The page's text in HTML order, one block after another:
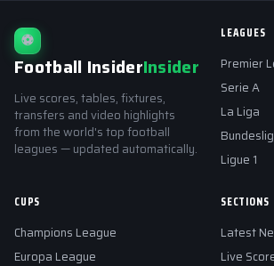
⚽
Football InsiderInsider
Live scores, tables, fixtures,
transfers and video highlights
from the world's top football
leagues — updated automatically.
LEAGUES
Premier
Serie A
La Liga
Ligue 1
CUPS
Champions League
Europa League
SECTIONS
Latest
Live